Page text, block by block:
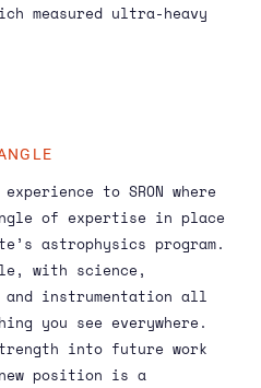
measured ultra-heavy
originate from
their complicated
to SRON where
of expertise in place
astrophysics program.
with science,
and instrumentation all
you see everywhere.
into future work
position is a